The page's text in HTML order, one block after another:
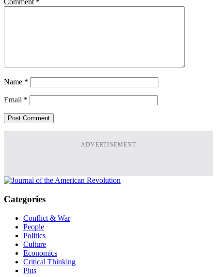
Comment *
Name *
Email *
ADVERTISEMENT
Categories
Conflict & War
People
Politics
Culture
Economics
Critical Thinking
Plus